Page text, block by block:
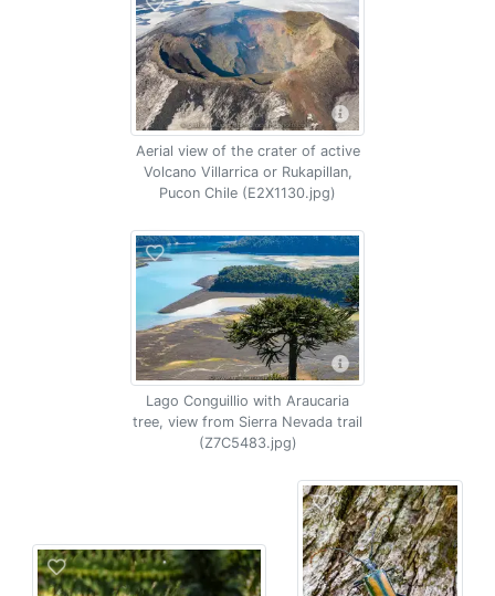
Aerial view of the crater of active
Volcano Villarrica or Rukapillan,
Pucon Chile (E2X1130.jpg)
Lago Conguillio with Araucaria
tree, view from Sierra Nevada trail
(Z7C5483.jpg)